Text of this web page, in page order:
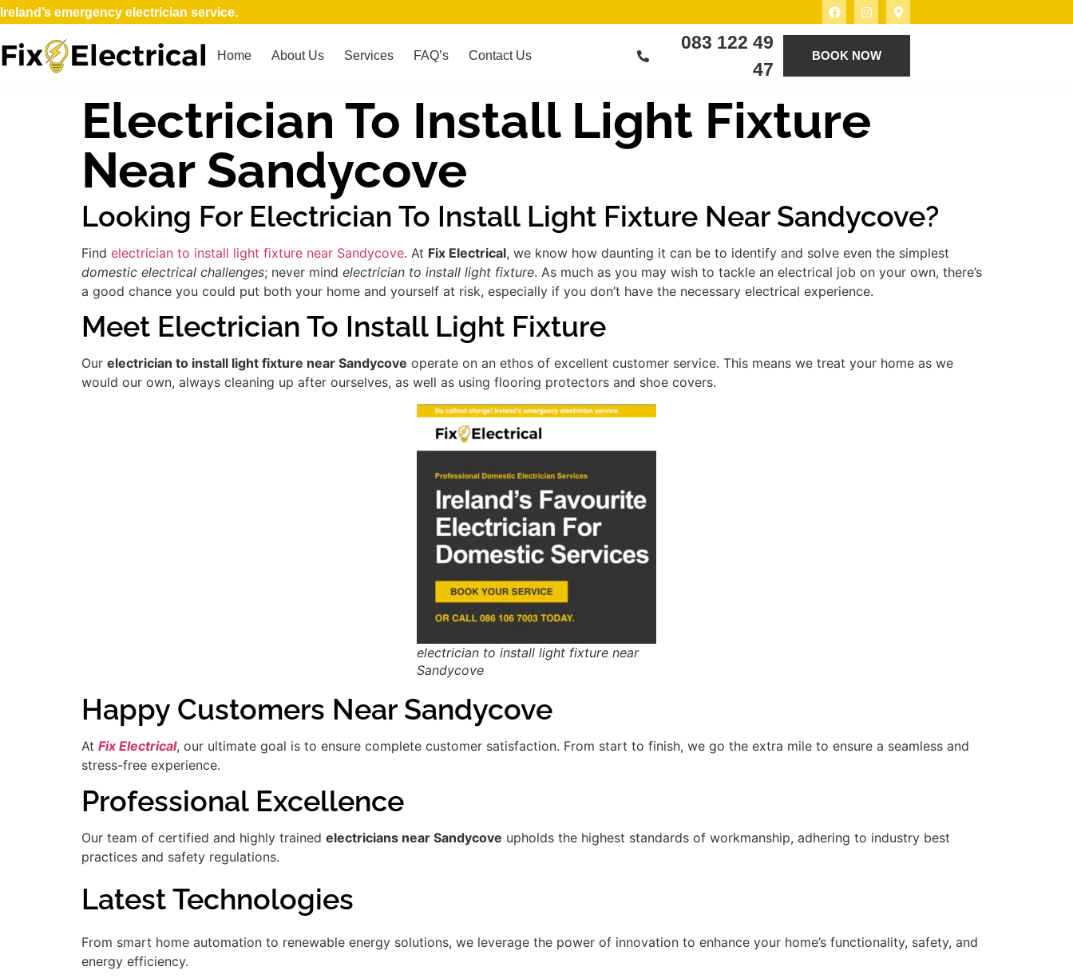
Ireland’s emergency electrician service.
Home About Us Services FAQ’s Contact Us
083 122 49
47
BOOK NOW
Electrician To Install Light Fixture
Near Sandycove
Looking For Electrician To Install Light Fixture Near Sandycove?
Find electrician to install light fixture near Sandycove. At Fix Electrical, we know how daunting it can be to identify and solve even the simplest
domestic electrical challenges; never mind electrician to install light fixture. As much as you may wish to tackle an electrical job on your own, there’s
a good chance you could put both your home and yourself at risk, especially if you don’t have the necessary electrical experience.
Meet Electrician To Install Light Fixture
Our electrician to install light fixture near Sandycove operate on an ethos of excellent customer service. This means we treat your home as we
would our own, always cleaning up after ourselves, as well as using flooring protectors and shoe covers.
electrician to install light fixture near
Sandycove
Happy Customers Near Sandycove
At Fix Electrical, our ultimate goal is to ensure complete customer satisfaction. From start to finish, we go the extra mile to ensure a seamless and
stress-free experience.
Professional Excellence
Our team of certified and highly trained electricians near Sandycove upholds the highest standards of workmanship, adhering to industry best
practices and safety regulations.
Latest Technologies
From smart home automation to renewable energy solutions, we leverage the power of innovation to enhance your home’s functionality, safety, and
energy efficiency.